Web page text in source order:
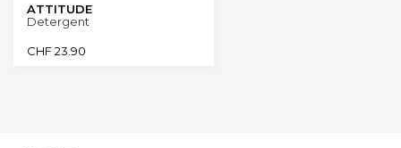
ATTITUDE
Detergent
CHF23.90